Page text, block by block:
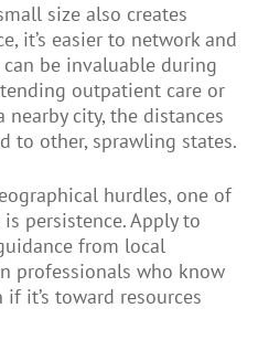
size also creates
it’s easier to network and
be invaluable during
outpatient care or
city, the distances
to other, sprawling states.
hurdles, one of
persistence. Apply to
from local
professionals who know
it’s toward resources